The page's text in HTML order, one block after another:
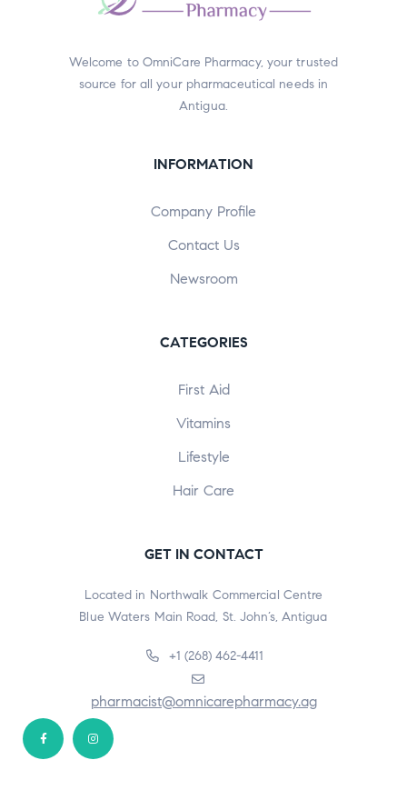
Welcome to OmniCare Pharmacy, your trusted
source for all your pharmaceutical needs in
Antigua.
INFORMATION
Company Profile
Contact Us
Newsroom
CATEGORIES
First Aid
Vitamins
Lifestyle
Hair Care
GET IN CONTACT
Located in Northwalk Commercial Centre
Blue Waters Main Road, St. John’s, Antigua
+1 (268) 462-4411
pharmacist@omnicarepharmacy.ag